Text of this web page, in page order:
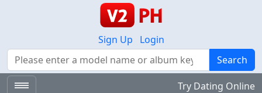
Sign Up
Login
Search
Search
Try Dating Online